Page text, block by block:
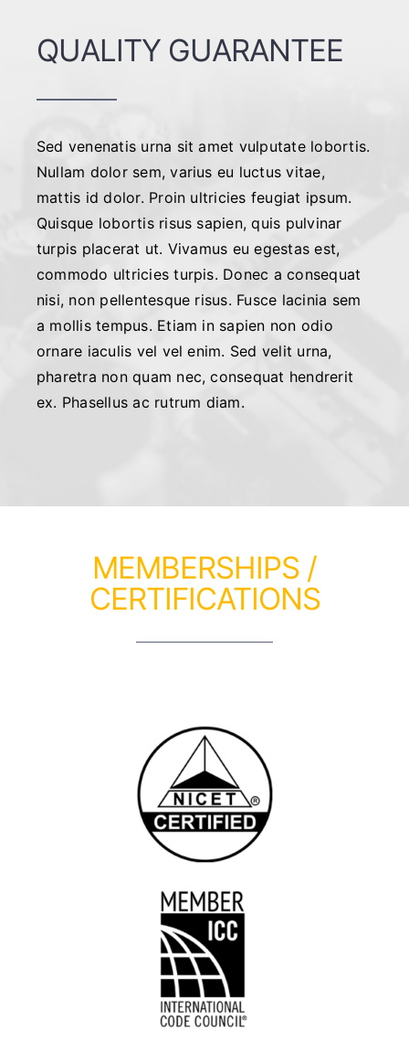
QUALITY GUARANTEE
Sed venenatis urna sit amet vulputate lobortis.
Nullam dolor sem, varius eu luctus vitae,
mattis id dolor. Proin ultricies feugiat ipsum.
Quisque lobortis risus sapien, quis pulvinar
turpis placerat ut. Vivamus eu egestas est,
commodo ultricies turpis. Donec a consequat
nisi, non pellentesque risus. Fusce lacinia sem
a mollis tempus. Etiam in sapien non odio
ornare iaculis vel vel enim. Sed velit urna,
pharetra non quam nec, consequat hendrerit
ex. Phasellus ac rutrum diam.
MEMBERSHIPS /
CERTIFICATIONS